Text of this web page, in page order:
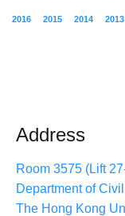
2016 2015 2014 2013
Address
Room 3575 (Lift
Department of
The Hong Kong